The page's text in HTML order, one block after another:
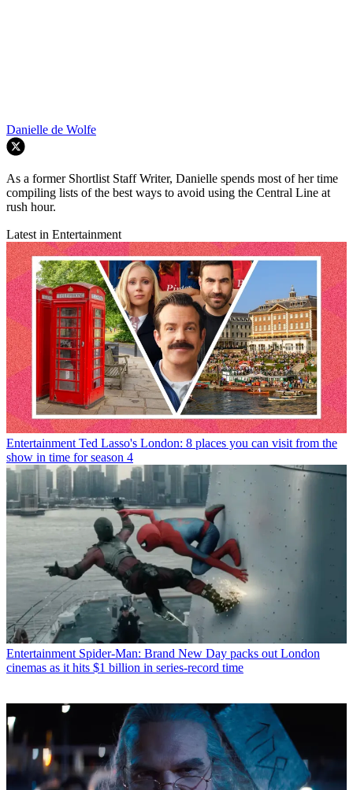
Danielle de Wolfe
As a former Shortlist Staff Writer, Danielle spends most of her time
compiling lists of the best ways to avoid using the Central Line at
rush hour.
Latest in Entertainment
Entertainment Ted Lasso's London: 8 places you can visit from the
show in time for season 4
Entertainment Spider-Man: Brand New Day packs out London
cinemas as it hits $1 billion in series-record time